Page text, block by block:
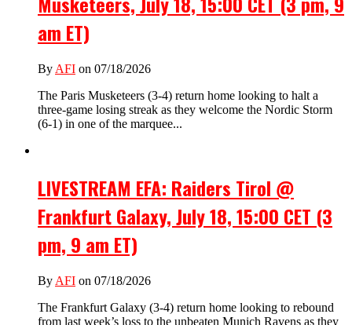
am ET)
By AFI on 07/18/2026
The Paris Musketeers (3-4) return home looking to halt a
three-game losing streak as they welcome the Nordic Storm
(6-1) in one of the marquee...
LIVESTREAM EFA: Raiders Tirol @
Frankfurt Galaxy, July 18, 15:00 CET (3
pm, 9 am ET)
By AFI on 07/18/2026
The Frankfurt Galaxy (3-4) return home looking to rebound
from last week’s loss to the unbeaten Munich Ravens as they